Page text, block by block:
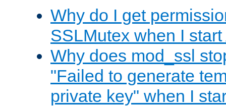
Why do I get
SSLMutex when I
Why does mod_ssl
"Failed to generate
private key" when I